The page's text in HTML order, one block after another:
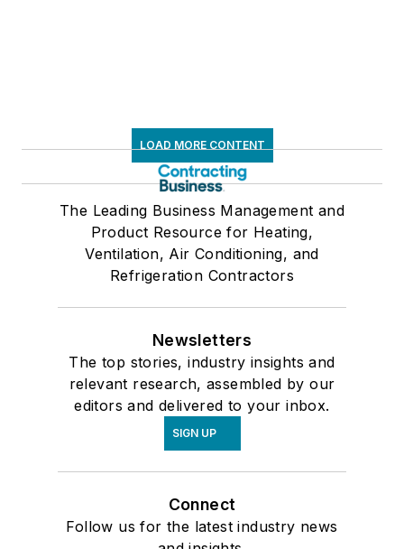
LOAD MORE CONTENT
The Leading Business Management and
Product Resource for Heating,
Ventilation, Air Conditioning, and
Refrigeration Contractors
Newsletters
The top stories, industry insights and
relevant research, assembled by our
editors and delivered to your inbox.
SIGN UP
Connect
Follow us for the latest industry news